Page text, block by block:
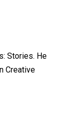
Stories. He
Creative